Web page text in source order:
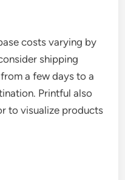
costs varying by
shipping
a few days to a
Printful also
to visualize products